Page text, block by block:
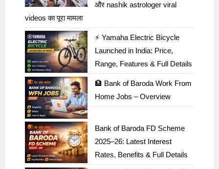
और nashik astrologer viral
videos का पूरा मामला
⚡ Yamaha Electric Bicycle
Launched in India: Price,
Range, Features & Full Details
🏦 Bank of Baroda Work From
Home Jobs – Overview
Bank of Baroda FD Scheme
2025–26: Latest Interest
Rates, Benefits & Full Details